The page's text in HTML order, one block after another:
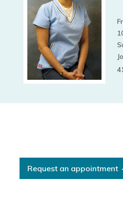
Request an appointment